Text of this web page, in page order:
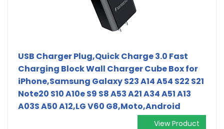
USB Charger Plug,Quick Charge 3.0 Fast
Charging Block Wall Charger Cube Box for
iPhone,Samsung Galaxy S23 A14 A54 S22 S21
Note20 S10 A10e S9 S8 A53 A21 A34 A51 A13
A03S A50 A12,LG V60 G8,Moto,Android
View Product